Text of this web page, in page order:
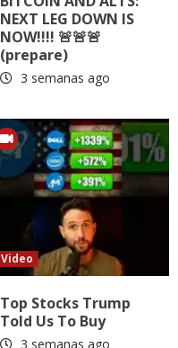
NEXT LEG DOWN IS
NOW!!!! 🚨🚨🚨
(prepare)
3 semanas ago
Video
Top Stocks Trump
Told Us To Buy
3 semanas ago